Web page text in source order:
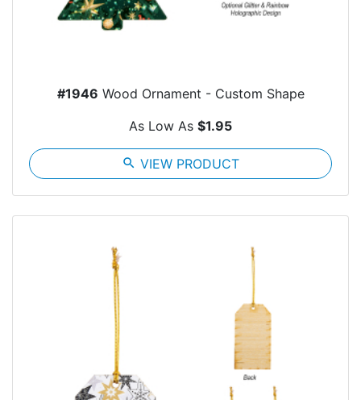
#1946 Wood Ornament - Custom Shape
As Low As $1.95
search VIEW PRODUCT